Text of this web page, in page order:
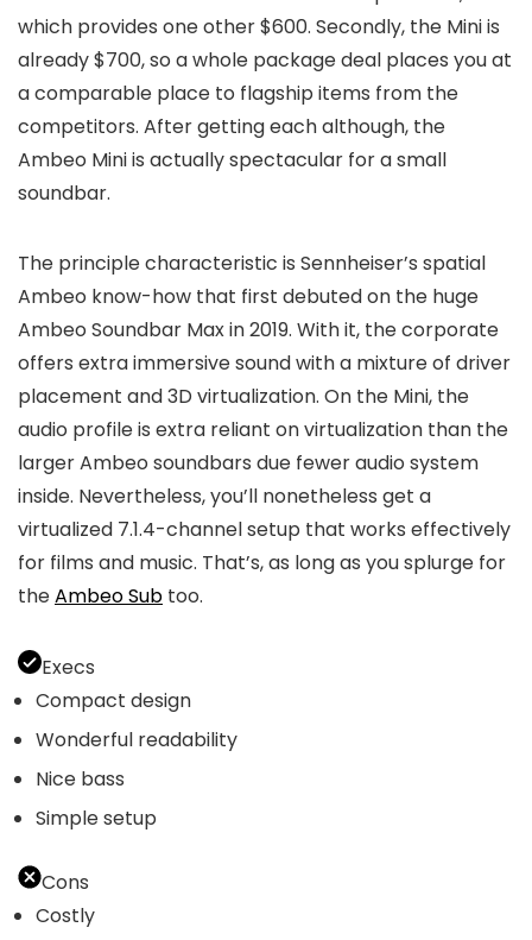
which provides one other $600. Secondly, the Mini is
already $700, so a whole package deal places you at
a comparable place to flagship items from the
competitors. After getting each although, the
Ambeo Mini is actually spectacular for a small
soundbar.
The principle characteristic is Sennheiser’s spatial
Ambeo know-how that first debuted on the huge
Ambeo Soundbar Max in 2019. With it, the corporate
offers extra immersive sound with a mixture of driver
placement and 3D virtualization. On the Mini, the
audio profile is extra reliant on virtualization than the
larger Ambeo soundbars due fewer audio system
inside. Nevertheless, you’ll nonetheless get a
virtualized 7.1.4-channel setup that works effectively
for films and music. That’s, as long as you splurge for
theAmbeo Sub too.
Execs
Compact design
Wonderful readability
Nice bass
Simple setup
Cons
Costly